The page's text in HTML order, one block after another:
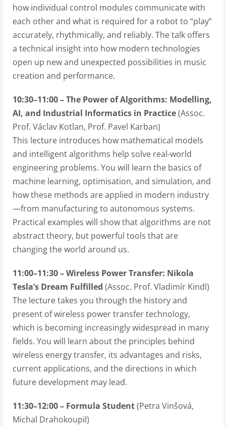
how individual control modules communicate with
each other and what is required for a robot to “play”
accurately, rhythmically, and reliably. The talk offers
a technical insight into how modern technologies
open up new and unexpected possibilities in music
creation and performance.
10:30–11:00 – The Power of Algorithms: Modelling,
AI, and Industrial Informatics in Practice(Assoc.
Prof. Václav Kotlan, Prof. Pavel Karban)
This lecture introduces how mathematical models
and intelligent algorithms help solve real-world
engineering problems. You will learn the basics of
machine learning, optimisation, and simulation, and
how these methods are applied in modern industry
—from manufacturing to autonomous systems.
Practical examples will show that algorithms are not
abstract theory, but powerful tools that are
changing the world around us.
11:00–11:30 – Wireless Power Transfer: Nikola
Tesla’s Dream Fulfilled (Assoc. Prof. Vladimír Kindl)
The lecture takes you through the history and
present of wireless power transfer technology,
which is becoming increasingly widespread in many
fields. You will learn about the principles behind
wireless energy transfer, its advantages and risks,
current applications, and the directions in which
future development may lead.
11:30–12:00 – Formula Student(Petra Vinšová,
Michal Drahokoupil)